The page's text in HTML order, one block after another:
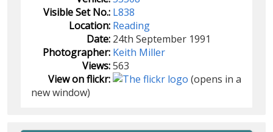
Visible Set No.: L838
Location: Reading
Date: 24th September 1991
Photographer: Keith Miller
Views:563
View on flickr:
(opens in a
new window)